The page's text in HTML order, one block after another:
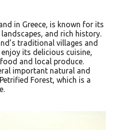
in Greece, is known for its
and rich history.
traditional villages and
its delicious cuisine,
and local produce.
important natural and
Forest, which is a